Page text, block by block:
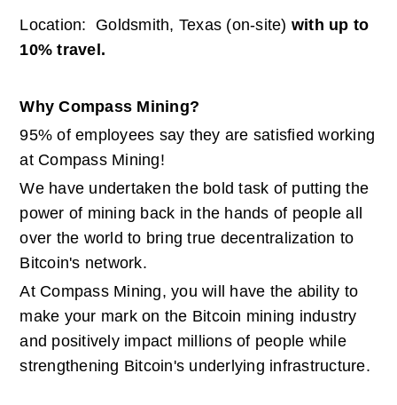
Location:  Goldsmith, Texas (on-site) with up to
10% travel.
Why Compass Mining?
95% of employees say they are satisfied working
at Compass Mining!
We have undertaken the bold task of putting the
power of mining back in the hands of people all
over the world to bring true decentralization to
Bitcoin's network.
At Compass Mining, you will have the ability to
make your mark on the Bitcoin mining industry
and positively impact millions of people while
strengthening Bitcoin's underlying infrastructure.